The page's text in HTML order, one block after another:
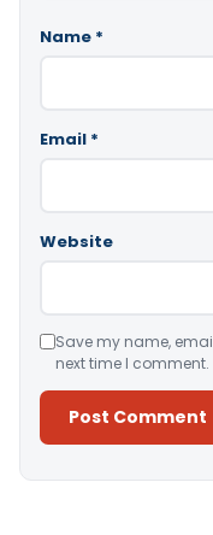
Name *
Email *
Website
Save my name,
next time I comment.